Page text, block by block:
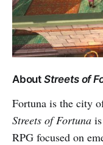
About Streets of
Fortuna is the city
Streets of Fortuna
RPG focused on